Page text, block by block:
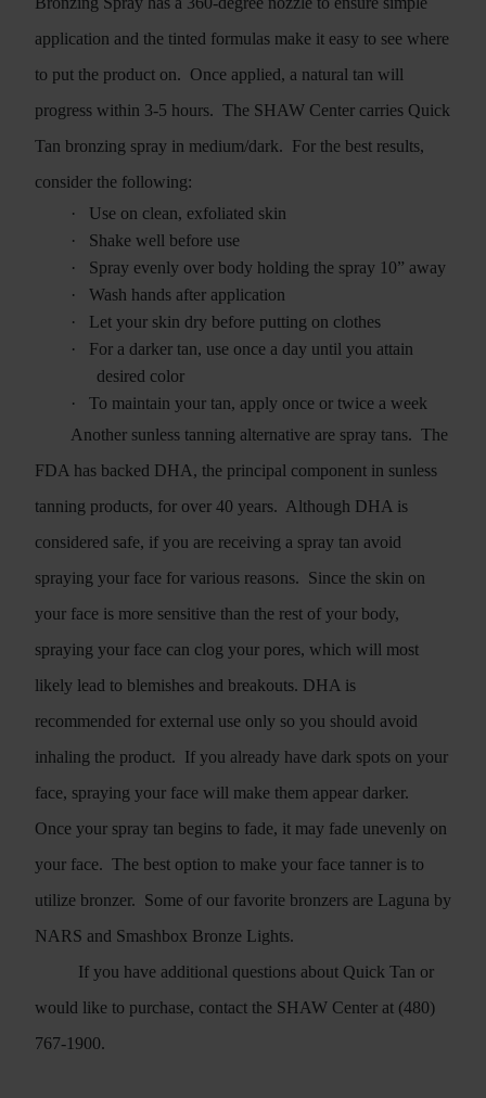
application and the tinted formulas make it easy to see where
to put the product on. Once applied, a natural tan will
progress within 3-5 hours. The SHAW Center carries Quick
Tan bronzing spray in medium/dark. For the best results,
consider the following:
·
Use on clean, exfoliated skin
·
Shake well before use
·
Spray evenly over body holding the spray 10” away
·
Wash hands after application
·
Let your skin dry before putting on clothes
·
For a darker tan, use once a day until you attain
desired color
·
To maintain your tan, apply once or twice a week
Another sunless tanning alternative are spray tans. The
FDA has backed DHA, the principal component in sunless
tanning products, for over 40 years. Although DHA is
considered safe, if you are receiving a spray tan avoid
spraying your face for various reasons. Since the skin on
your face is more sensitive than the rest of your body,
spraying your face can clog your pores, which will most
likely lead to blemishes and breakouts. DHA is
recommended for external use only so you should avoid
inhaling the product. If you already have dark spots on your
face, spraying your face will make them appear darker.
Once your spray tan begins to fade, it may fade unevenly on
your face. The best option to make your face tanner is to
utilize bronzer. Some of our favorite bronzers are Laguna by
NARS and Smashbox Bronze Lights.
If you have additional questions about Quick Tan or
would like to purchase, contact the SHAW Center at (480)
767-1900.